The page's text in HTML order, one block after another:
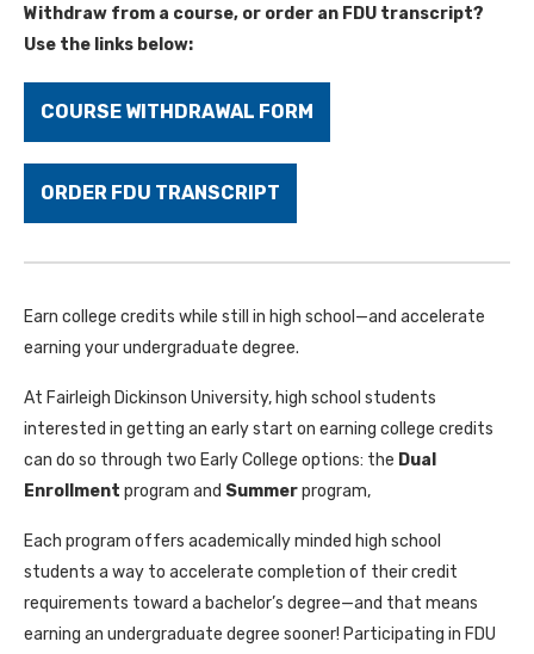
Withdraw from a course, or order an FDU transcript?
Use the links below:
COURSE WITHDRAWAL FORM
ORDER FDU TRANSCRIPT
Earn college credits while still in high school—and accelerate
earning your undergraduate degree.
At Fairleigh Dickinson University, high school students
interested in getting an early start on earning college credits
can do so through two Early College options: the Dual
Enrollment program and Summerprogram,
Each program offers academically minded high school
students a way to accelerate completion of their credit
requirements toward a bachelor’s degree—and that means
earning an undergraduate degree sooner! Participating in FDU